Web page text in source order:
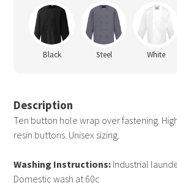
Black Steel White
Description
Ten button hole wrap over fastening.
resin buttons. Unisex sizing.
Washing Instructions: Industrial
Domestic wash at 60c